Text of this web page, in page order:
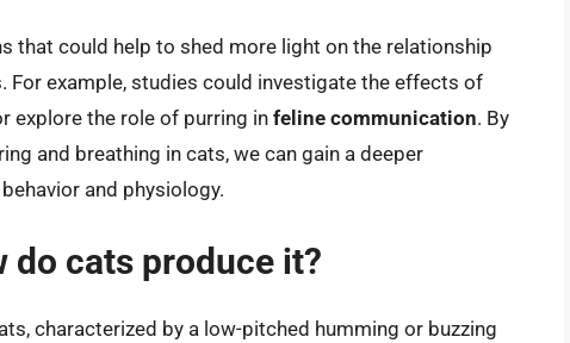
that could help to shed more light on the relationship
For example, studies could investigate the effects of
explore the role of purring in feline communication. By
and breathing in cats, we can gain a deeper
and physiology.
do cats produce it?
characterized by a low-pitched humming or buzzing